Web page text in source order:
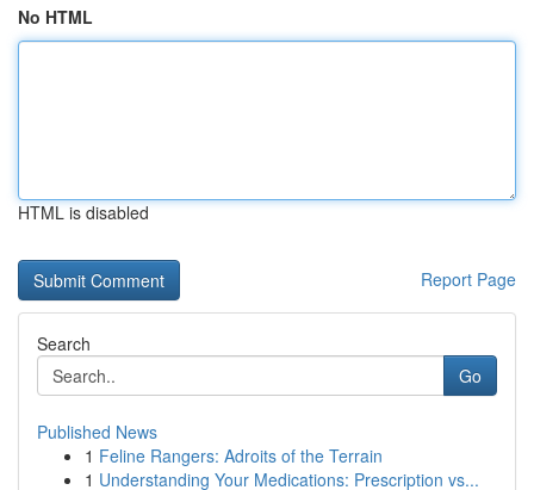
No HTML
HTML is disabled
Report Page
Search
Go
Published News
1 Feline Rangers: Adroits of the Terrain
1 Understanding Your Medications: Prescription vs...